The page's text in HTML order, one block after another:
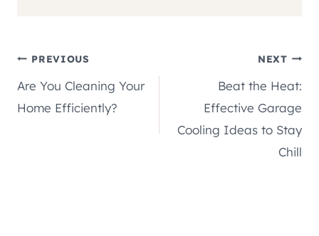
Post
navigation
PREVIOUS
Are You Cleaning Your
Home Efficiently?
NEXT
Beat the Heat:
Effective Garage
Cooling Ideas to Stay
Chill